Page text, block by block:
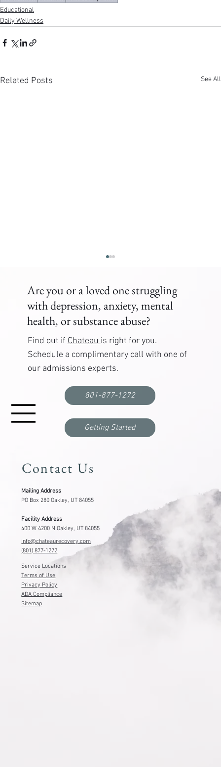
Educational
Daily Wellness
Related Posts See All
Functional Freeze: What It Is, Why It Happens,
Are you or a loved one struggling
with depression, anxiety, mental
health, or substance abuse?
Find out if Chateau is right for you.
Schedule a complimentary call with one of
our admissions experts.
Getting Started
801-877-1272
Contact Us
Mailing Address
PO Box 280 Oakley, UT 84055
Facility Address
400 W 4200 N Oakley, UT 84055
info@chateaurecovery.com
(801) 877-1272
Service Locations
Terms of Use
Privacy Policy
ADA Compliance
Sitemap